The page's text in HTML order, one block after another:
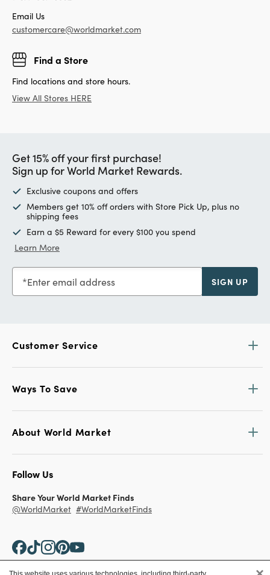
Email Us
customercare@worldmarket.com
Find a Store
Find locations and store hours.
View All Stores HERE
Get 15% off your first purchase!
Sign up for World Market Rewards.
Exclusive coupons and offers
Members get 10% off orders with Store Pick Up, plus no
shipping fees
Earn a $5 Reward for every $100 you spend
Learn More
Enter email address SIGN UP
Customer Service
Ways To Save
About World Market
Follow Us
Share Your World Market Finds
@WorldMarket #WorldMarketFinds